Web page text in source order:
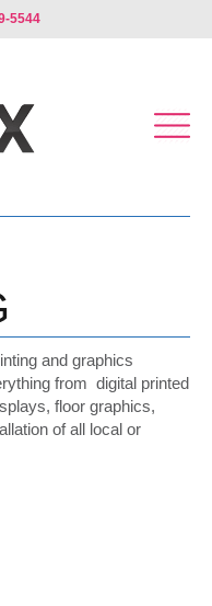
5544
and graphics
from digital printed
floor graphics,
of all local or